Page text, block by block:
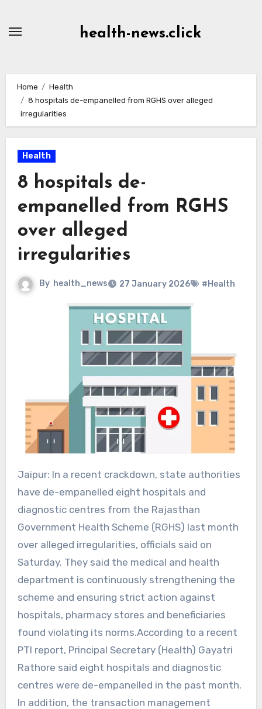
health-news.click
Home
Health
8 hospitals de-empanelled from RGHS over alleged
irregularities
Health
8 hospitals de-
empanelled from RGHS
over alleged
irregularities
By health_news 27 January 2026 #Health
Jaipur: In a recent crackdown, state authorities
have de-empanelled eight hospitals and
diagnostic centres from the Rajasthan
Government Health Scheme (RGHS) last month
over alleged irregularities, officials said on
Saturday. They said the medical and health
department is continuously strengthening the
scheme and ensuring strict action against
hospitals, pharmacy stores and beneficiaries
found violating its norms.According to a recent
PTI report, Principal Secretary (Health) Gayatri
Rathore said eight hospitals and diagnostic
centres were de-empanelled in the past month.
In addition, the transaction management